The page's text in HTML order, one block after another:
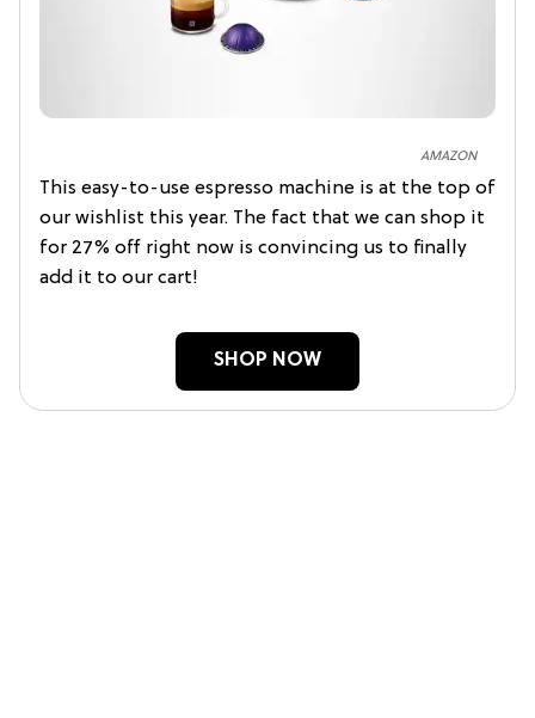
AMAZON
This easy-to-use espresso machine is at the top of
our wishlist this year. The fact that we can shop it
for 27% off right now is convincing us to finally
add it to our cart!
SHOP NOW